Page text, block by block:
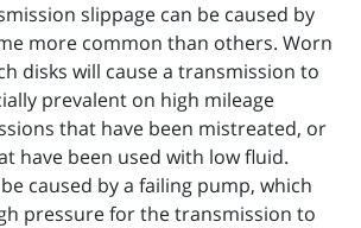
slippage can be caused by
more common than others. Worn
disks will cause a transmission to
prevalent on high mileage
that have been mistreated, or
have been used with low fluid.
caused by a failing pump, which
pressure for the transmission to